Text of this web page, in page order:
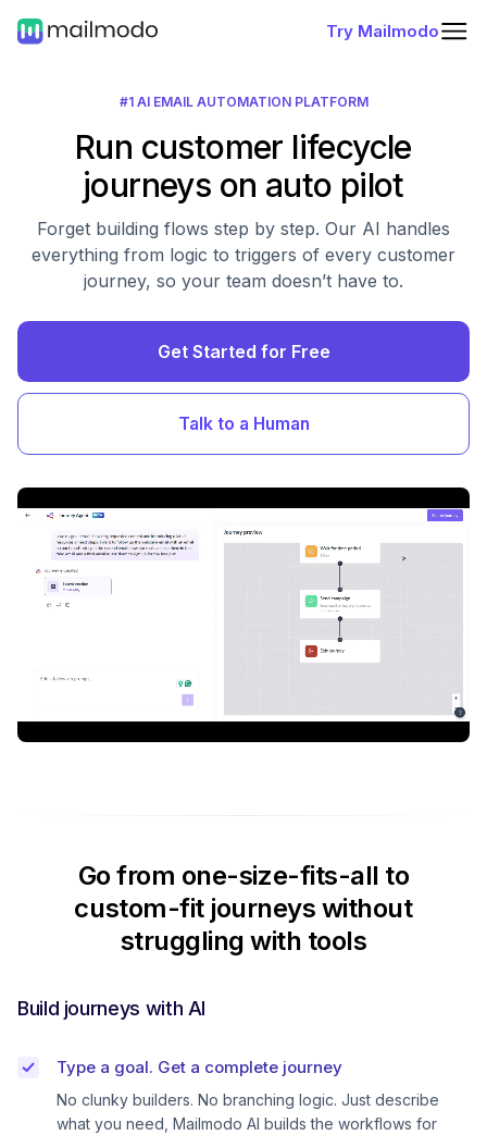
Try Mailmodo
#1 AI EMAIL AUTOMATION PLATFORM
Run customer lifecycle
journeys on auto pilot
Forget building flows step by step. Our AI handles
everything from logic to triggers of every customer
journey, so your team doesn’t have to.
Get Started for Free
Talk to a Human
Go from one-size-fits-all to
custom-fit journeys without
struggling with tools
Build journeys with AI
Type a goal. Get a complete journey
No clunky builders. No branching logic. Just describe
what you need, Mailmodo AI builds the workflows for